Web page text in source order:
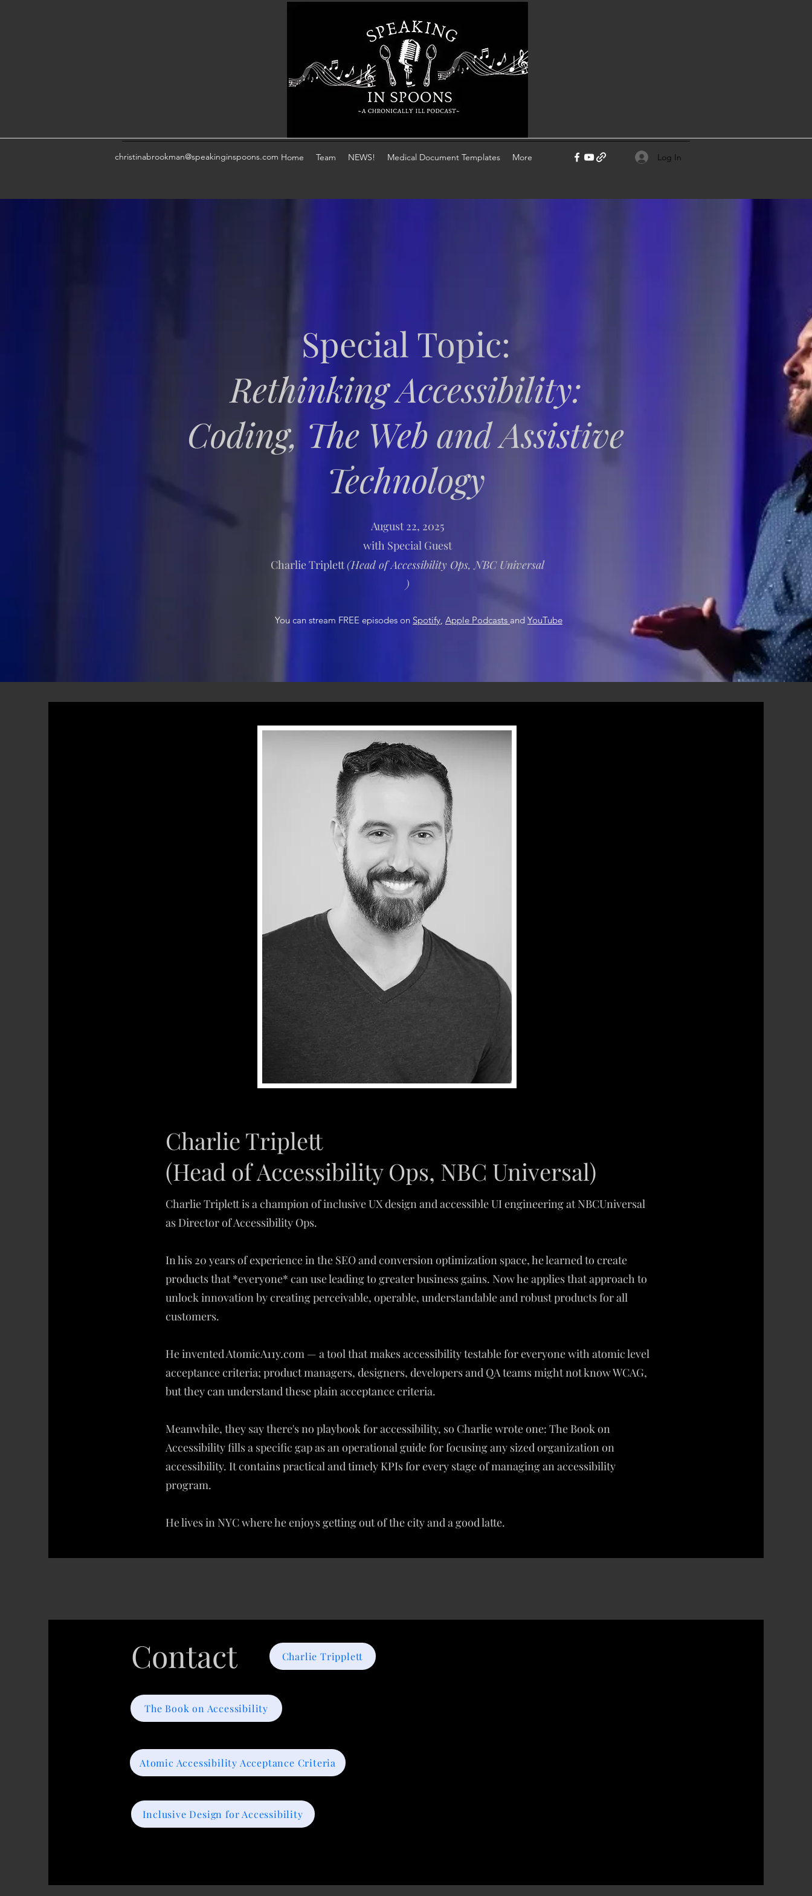
christinabrookman@speakinginspoons.com Home Team NEWS! Medical Document Templates More Log In
Special Topic:
Rethinking Accessibility:
Coding, The Web and Assistive
Technology
August 22, 2025
with Special Guest
Charlie Triplett(Head of Accessibility Ops, NBC Universal
)
You can stream FREE episodes on Spotify, Apple Podcasts and YouTube
Charlie Triplett
(Head of Accessibility Ops, NBC Universal)
Charlie Triplett is a champion of inclusive UX design and accessible UI engineering at NBCUniversal
as Director of Accessibility Ops.
In his 20 years of experience in the SEO and conversion optimization space, he learned to create
products that *everyone* can use leading to greater business gains. Now he applies that approach to
unlock innovation by creating perceivable, operable, understandable and robust products for all
customers.
He invented AtomicA11y.com — a tool that makes accessibility testable for everyone with atomic level
acceptance criteria; product managers, designers, developers and QA teams might not know WCAG,
but they can understand these plain acceptance criteria.
Meanwhile, they say there's no playbook for accessibility, so Charlie wrote one: The Book on
Accessibility fills a specific gap as an operational guide for focusing any sized organization on
accessibility. It contains practical and timely KPIs for every stage of managing an accessibility
program.
He lives in NYC where he enjoys getting out of the city and a good latte.
Contact Charlie Tripplett
The Book on Accessibility
Atomic Accessibility Acceptance Criteria
Inclusive Design for Accessibility